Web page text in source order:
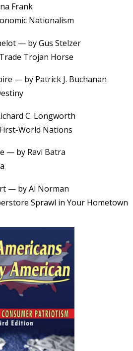
Frank
Nationalism
— by Gus Stelzer
Trojan Horse
— by Patrick J. Buchanan
C. Longworth
World Nations
— by Ravi Batra
— by Al Norman
Sprawl in Your Hometown